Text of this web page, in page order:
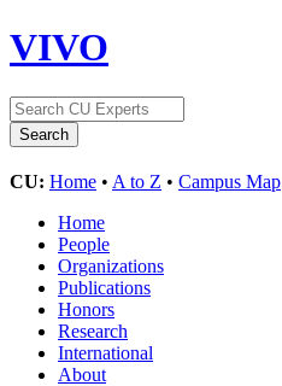
VIVO
CU: Home • A to Z • Campus Map
Home
People
Organizations
Publications
Honors
Research
International
About